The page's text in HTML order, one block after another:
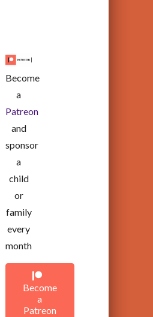
Become
a
Patreon
and
sponsor
a
child
or
family
every
month
Become
a
Patreon